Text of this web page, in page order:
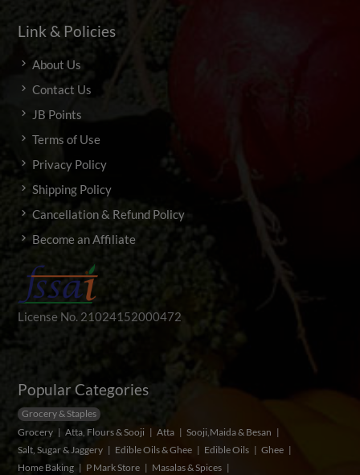
Link & Policies
About Us
Contact Us
JB Points
Terms of Use
Privacy Policy
Shipping Policy
Cancellation & Refund Policy
Become an Affiliate
License No. 21024152000472
Popular Categories
Grocery & Staples
Grocery
Atta, Flours & Sooji Atta
Sooji,Maida & Besan
Salt, Sugar & Jaggery
Edible Oils & Ghee Edible Oils
Ghee
Home Baking
P Mark Store
Masalas & Spices